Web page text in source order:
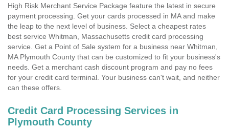
High Risk Merchant Service Package feature the latest in secure
payment processing. Get your cards processed in MA and make
the leap to the next level of business. Select a cheapest rates
best service Whitman, Massachusetts credit card processing
service. Get a Point of Sale system for a business near Whitman,
MA Plymouth County that can be customized to fit your business's
needs. Get a merchant cash discount program and pay no fees
for your credit card terminal. Your business can't wait, and neither
can these offers.
Credit Card Processing Services in
Plymouth County